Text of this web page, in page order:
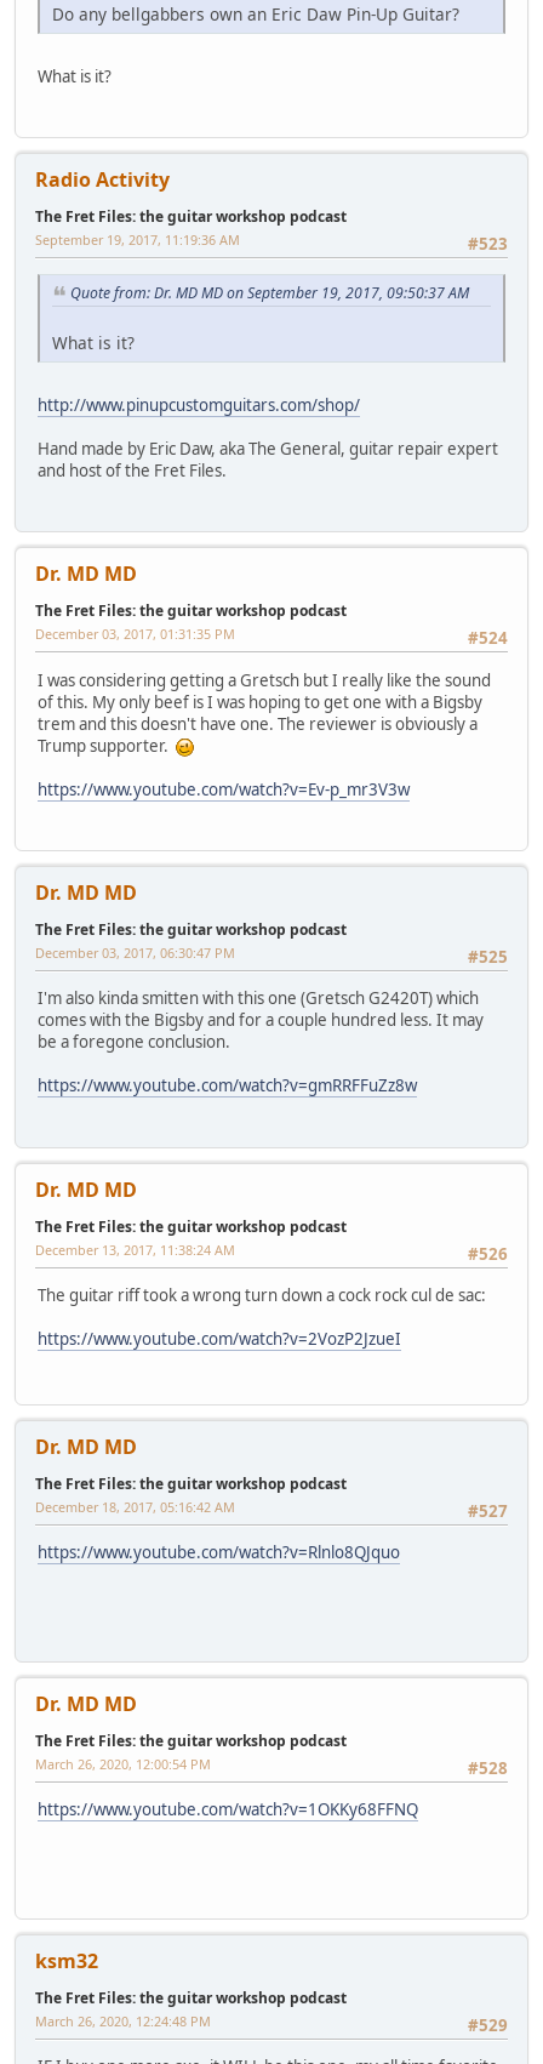
Do any bellgabbers own an Eric Daw Pin-Up Guitar?
What is it?
Radio Activity
The Fret Files: the guitar workshop podcast
#523
September 19, 2017, 11:19:36 AM
Quote from: Dr. MD MD on September 19, 2017, 09:50:37 AM
What is it?
http://www.pinupcustomguitars.com/shop/
Hand made by Eric Daw, aka The General, guitar repair expert
and host of the Fret Files.
Dr. MD MD
The Fret Files: the guitar workshop podcast
#524
December 03, 2017, 01:31:35 PM
I was considering getting a Gretsch but I really like the sound
of this. My only beef is I was hoping to get one with a Bigsby
trem and this doesn't have one. The reviewer is obviously a
Trump supporter.
https://www.youtube.com/watch?v=Ev-p_mr3V3w
Dr. MD MD
The Fret Files: the guitar workshop podcast
#525
December 03, 2017, 06:30:47 PM
I'm also kinda smitten with this one (Gretsch G2420T) which
comes with the Bigsby and for a couple hundred less. It may
be a foregone conclusion.
https://www.youtube.com/watch?v=gmRRFFuZz8w
Dr. MD MD
The Fret Files: the guitar workshop podcast
#526
December 13, 2017, 11:38:24 AM
The guitar riff took a wrong turn down a cock rock cul de sac:
https://www.youtube.com/watch?v=2VozP2JzueI
Dr. MD MD
The Fret Files: the guitar workshop podcast
#527
December 18, 2017, 05:16:42 AM
https://www.youtube.com/watch?v=Rlnlo8QJquo
Dr. MD MD
The Fret Files: the guitar workshop podcast
#528
March 26, 2020, 12:00:54 PM
https://www.youtube.com/watch?v=1OKKy68FFNQ
ksm32
The Fret Files: the guitar workshop podcast
#529
March 26, 2020, 12:24:48 PM